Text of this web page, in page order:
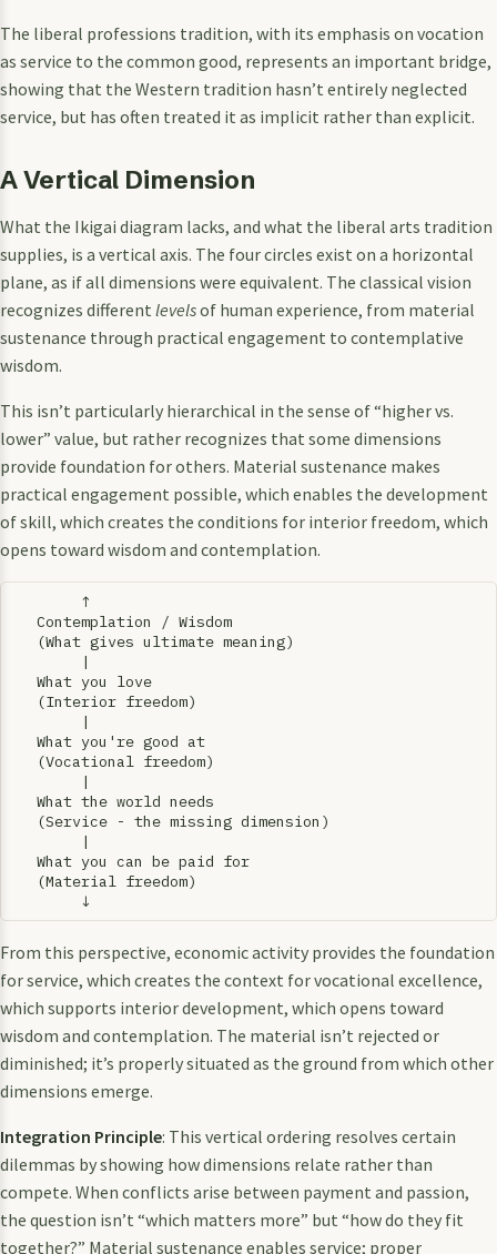
The liberal professions tradition, with its emphasis on vocation
as service to the common good, represents an important bridge,
showing that the Western tradition hasn’t entirely neglected
service, but has often treated it as implicit rather than explicit.
A Vertical Dimension
What the Ikigai diagram lacks, and what the liberal arts tradition
supplies, is a vertical axis. The four circles exist on a horizontal
plane, as if all dimensions were equivalent. The classical vision
recognizes different levelsof human experience, from material
sustenance through practical engagement to contemplative
wisdom.
This isn’t particularly hierarchical in the sense of “higher vs.
lower” value, but rather recognizes that some dimensions
provide foundation for others. Material sustenance makes
practical engagement possible, which enables the development
of skill, which creates the conditions for interior freedom, which
opens toward wisdom and contemplation.
        ↑
   Contemplation / Wisdom
   (What gives ultimate meaning)
        |
   What you love
   (Interior freedom)
        |
   What you're good at
   (Vocational freedom)
        |
   What the world needs
   (Service - the missing dimension)
        |
   What you can be paid for
   (Material freedom)
From this perspective, economic activity provides the foundation
for service, which creates the context for vocational excellence,
which supports interior development, which opens toward
wisdom and contemplation. The material isn’t rejected or
diminished; it’s properly situated as the ground from which other
dimensions emerge.
Integration Principle: This vertical ordering resolves certain
dilemmas by showing how dimensions relate rather than
compete. When conflicts arise between payment and passion,
the question isn’t “which matters more” but “how do they fit
together?” Material sustenance enables service; proper